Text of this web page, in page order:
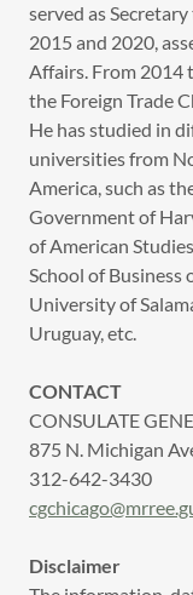
served as
2015 and 2020,
Affairs. From 2014
the Foreign Trade
He has studied in
universities from
America, such as
Government of
of American
School of Business
University of
Uruguay, etc.
CONTACT
CONSULATE
875 N. Michigan
312-642-3430
Disclaimer